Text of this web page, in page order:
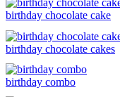
birthday chocolate cake
birthday chocolate cakes
birthday combo